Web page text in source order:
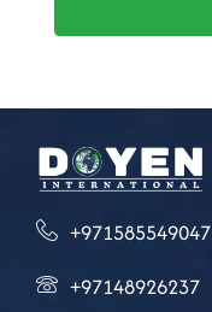
+971585549047
+97148926237